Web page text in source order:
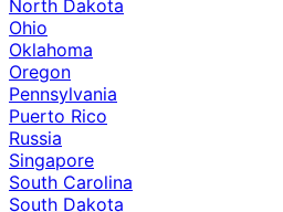
North Dakota
Ohio
Oklahoma
Oregon
Pennsylvania
Puerto Rico
Russia
Singapore
South Carolina
South Dakota